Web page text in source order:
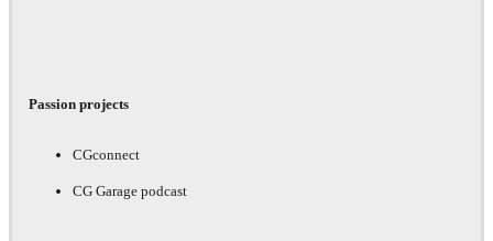
Passion projects
CGconnect
CG Garage podcast